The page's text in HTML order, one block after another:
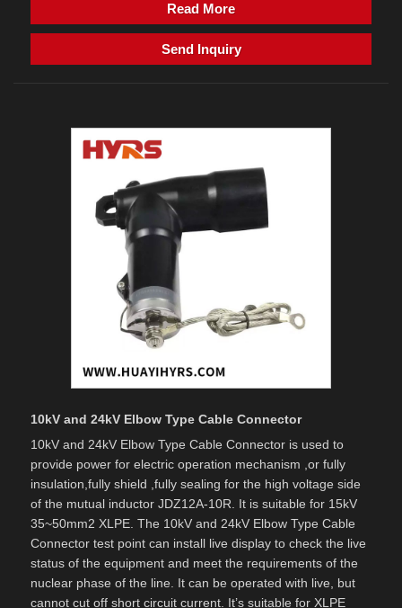
Read More
Send Inquiry
10kV and 24kV Elbow Type Cable Connector
10kV and 24kV Elbow Type Cable Connector is used to
provide power for electric operation mechanism ,or fully
insulation,fully shield ,fully sealing for the high voltage side
of the mutual inductor JDZ12A-10R. It is suitable for 15kV
35~50mm2 XLPE. The 10kV and 24kV Elbow Type Cable
Connector test point can install live display to check the live
status of the equipment and meet the requirements of the
nuclear phase of the line. It can be operated with live, but
cannot cut off short circuit current. It’s suitable for XLPE